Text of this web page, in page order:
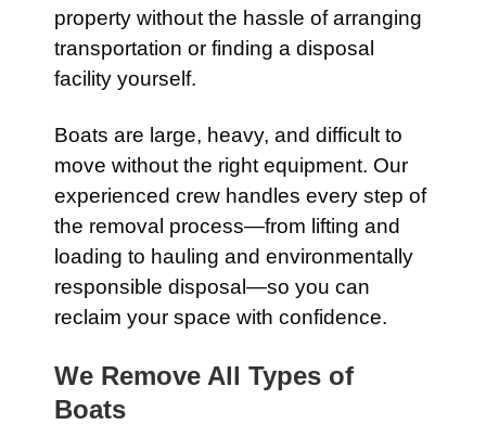
property without the hassle of arranging
transportation or finding a disposal
facility yourself.
Boats are large, heavy, and difficult to
move without the right equipment. Our
experienced crew handles every step of
the removal process—from lifting and
loading to hauling and environmentally
responsible disposal—so you can
reclaim your space with confidence.
We Remove All Types of
Boats